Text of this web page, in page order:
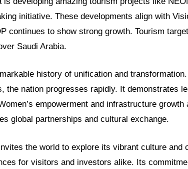
initiative. These developments align with
continues to show strong growth. Tourism
Saudi Arabia.
history of unification and
the nation progresses rapidly. It demonstrates
empowerment and infrastructure
global partnerships and cultural exchange.
the world to explore its vibrant culture and
for visitors and investors alike. Its